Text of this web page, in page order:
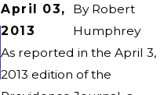
April 03,
2013
By Robert
Humphrey
As reported in the April 3,
2013 edition of the
Jamestown Social Host